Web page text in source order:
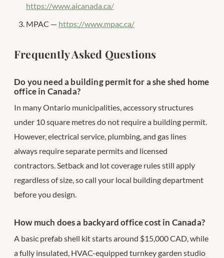
https://www.aicanada.ca/
MPAC — https://www.mpac.ca/
Frequently Asked Questions
Do you need a building permit for a she shed home
office in Canada?
In many Ontario municipalities, accessory structures
under 10 square metres do not require a building permit.
However, electrical service, plumbing, and gas lines
always require separate permits and licensed
contractors. Setback and lot coverage rules still apply
regardless of size, so call your local building department
before you design.
How much does a backyard office cost in Canada?
A basic prefab shell kit starts around $15,000 CAD, while
a fully insulated, HVAC-equipped turnkey garden studio